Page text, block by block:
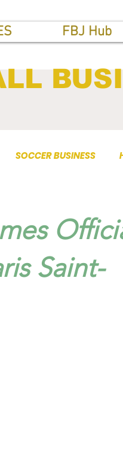
FBJ Hub
SOCCER BUSINESS
Saint-